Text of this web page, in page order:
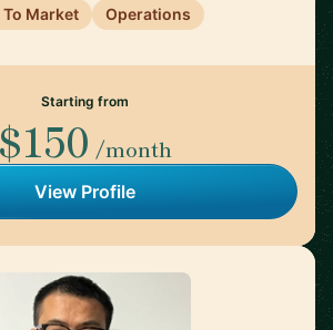
To Market
Operations
Starting from
$150 /month
View Profile